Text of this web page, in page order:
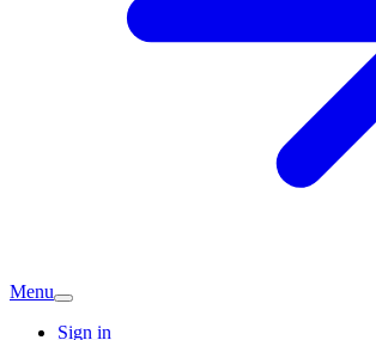
Menu
Sign in